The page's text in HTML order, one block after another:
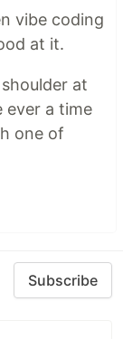
vibe coding
at it.
at
ever a time
one of
Subscribe